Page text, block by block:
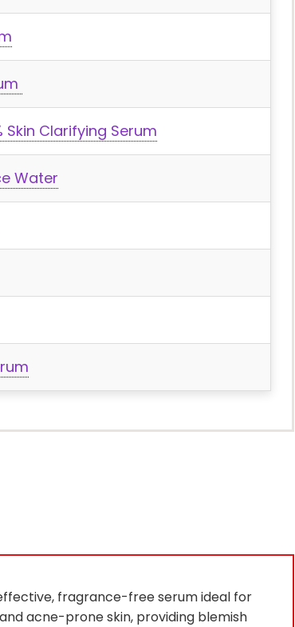
Skin Clarifying Serum
Water
fragrance-free serum ideal for
acne-prone skin, providing blemish